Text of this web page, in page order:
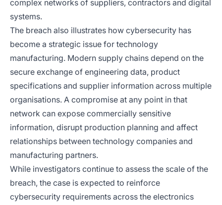
complex networks of suppliers, contractors and digital
systems.
The breach also illustrates how cybersecurity has
become a strategic issue for technology
manufacturing. Modern supply chains depend on the
secure exchange of engineering data, product
specifications and supplier information across multiple
organisations. A compromise at any point in that
network can expose commercially sensitive
information, disrupt production planning and affect
relationships between technology companies and
manufacturing partners.
While investigators continue to assess the scale of the
breach, the case is expected to reinforce
cybersecurity requirements across the electronics